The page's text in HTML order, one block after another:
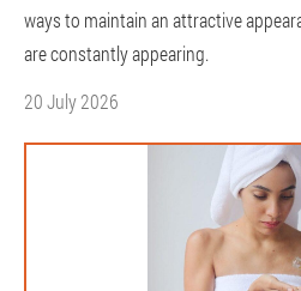
ways to maintain an attractive
are constantly appearing.
20 July 2026